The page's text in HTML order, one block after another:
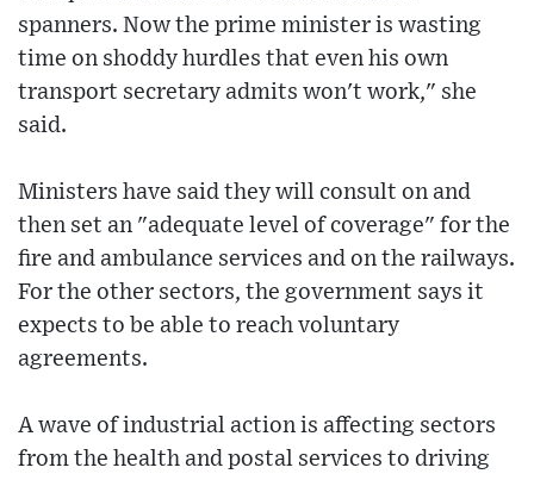
spanners. Now the prime minister is wasting
time on shoddy hurdles that even his own
transport secretary admits won't work," she
said.
Ministers have said they will consult on and
then set an "adequate level of coverage" for the
fire and ambulance services and on the railways.
For the other sectors, the government says it
expects to be able to reach voluntary
agreements.
A wave of industrial action is affecting sectors
from the health and postal services to driving